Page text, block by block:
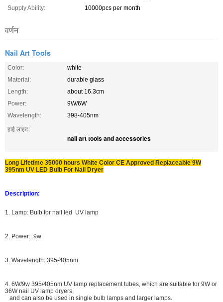
Supply Ability:
10000pcs per month
वर्णन
Nail Art Tools
Color:
white
Material:
durable glass
Length:
about 16.3cm
Power:
9W/6W
Wavelength:
398-405nm
हाई लाइट:
nail art tools and accessories
Long Lifetime 35000 hours White Color CE Approved Replaceable 9W
395nm UV LED Bulb For Nail Dryer
Description:
1. Lamp: Bulb for nail led UV lamp
2. Power: 9w
3. Wavelength: 395-405nm
4. 6W/9w 395/405nm UV lamp replacement tubes, which are suitable for 9W or
36W nail UV lamp dryers,
and can also be used in single bulb lamps and larger lamps.